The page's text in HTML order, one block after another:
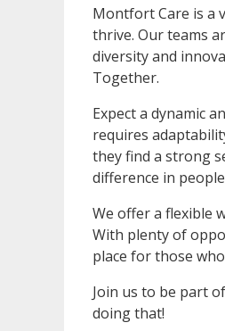
Montfort Care is a
thrive. Our teams
diversity and
Together.
Expect a dynamic
requires
they find a strong
difference in
We offer a flexible
With plenty of
place for those
Join us to be part
doing that!